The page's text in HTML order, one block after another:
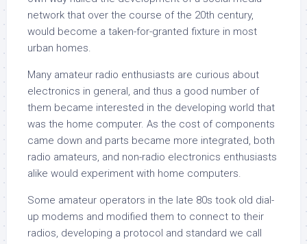
network that over the course of the 20th century,
would become a taken-for-granted fixture in most
urban homes.
Many amateur radio enthusiasts are curious about
electronics in general, and thus a good number of
them became interested in the developing world that
was the home computer. As the cost of components
came down and parts became more integrated, both
radio amateurs, and non-radio electronics enthusiasts
alike would experiment with home computers.
Some amateur operators in the late 80s took old dial-
up modems and modified them to connect to their
radios, developing a protocol and standard we call